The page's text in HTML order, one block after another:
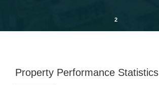
2
Property Performance Statistics